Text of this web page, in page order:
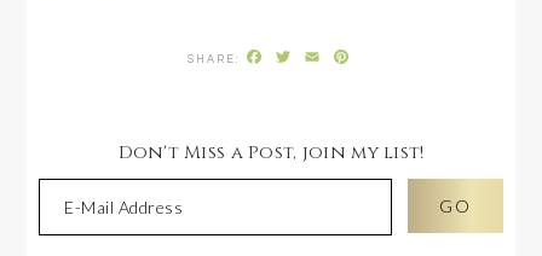
Facebook
Twitter
Email
Don't Miss a Post, join my list!